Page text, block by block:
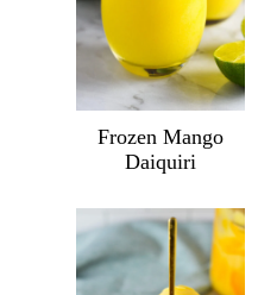
Frozen Mango
Daiquiri